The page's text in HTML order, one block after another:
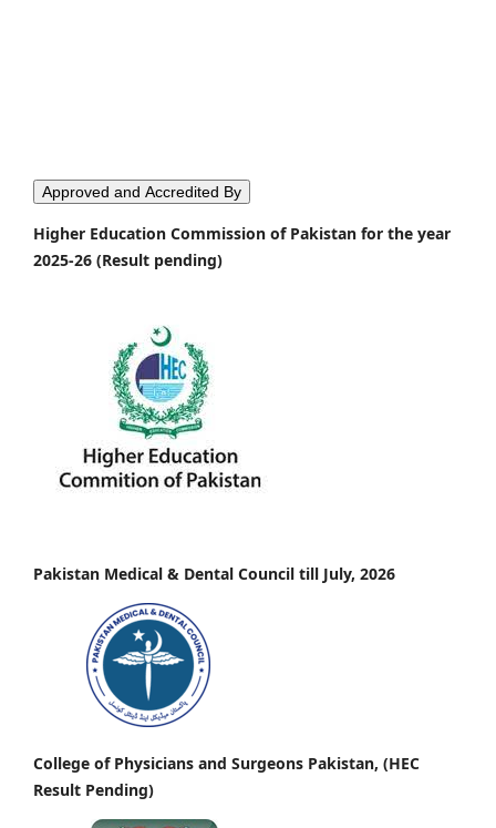
Approved and Accredited By
Higher Education Commission of Pakistan for the year
2025-26 (Result pending)
Pakistan Medical & Dental Council till July, 2026
College of Physicians and Surgeons Pakistan, (HEC
Result Pending)